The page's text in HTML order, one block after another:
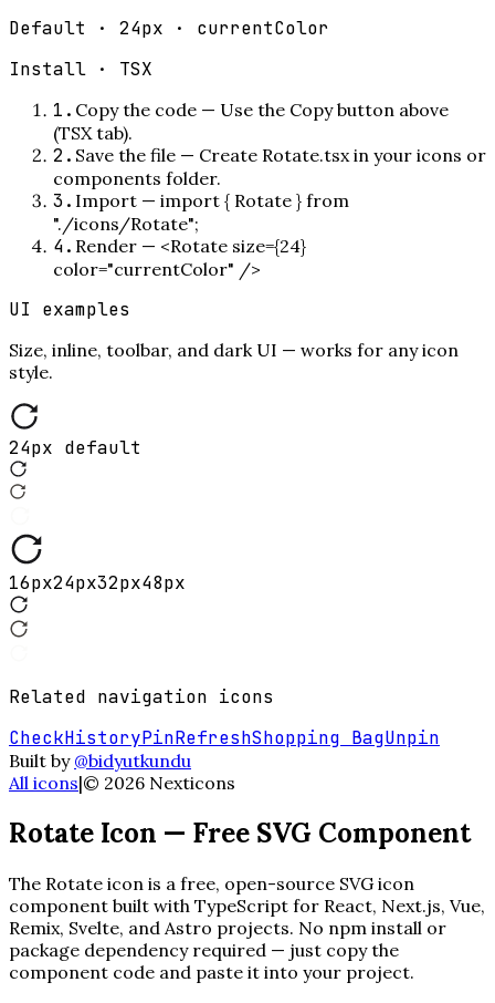
Default · 24px · currentColor
Install · TSX
1 . Copy the code — Use the Copy button above
(TSX tab).
2 . Save the file — Create Rotate.tsx in your icons or
components folder.
3. Import — import { Rotate } from
"./icons/Rotate";
4. Render — <Rotate size={24}
color="currentColor" />
UI examples
Size, inline, toolbar, and dark UI — works for any icon
style.
24px default
16px24px32px48px
Related navigation icons
CheckHistoryPinRefreshShopping BagUnpin
Built by @bidyutkundu
All icons|© 2026 Nexticons
Rotate Icon — Free SVG Component
The Rotate icon is a free, open-source SVG icon
component built with TypeScript for React, Next.js, Vue,
Remix, Svelte, and Astro projects. No npm install or
package dependency required — just copy the
component code and paste it into your project.